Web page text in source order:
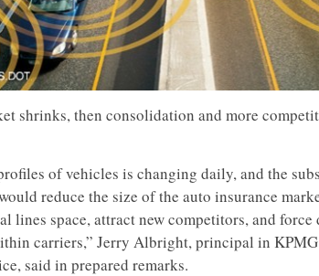
shrinks, then consolidation and more
of vehicles is changing daily, and the
reduce the size of the auto insurance
lines space, attract new competitors, and
carriers,” Jerry Albright, principal in
said in prepared remarks.